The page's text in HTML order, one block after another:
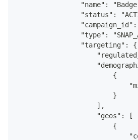
"name":
"status":
"type":
                "targeting": {
                        {
                        }
                    ],
                    "geos": [
                        {